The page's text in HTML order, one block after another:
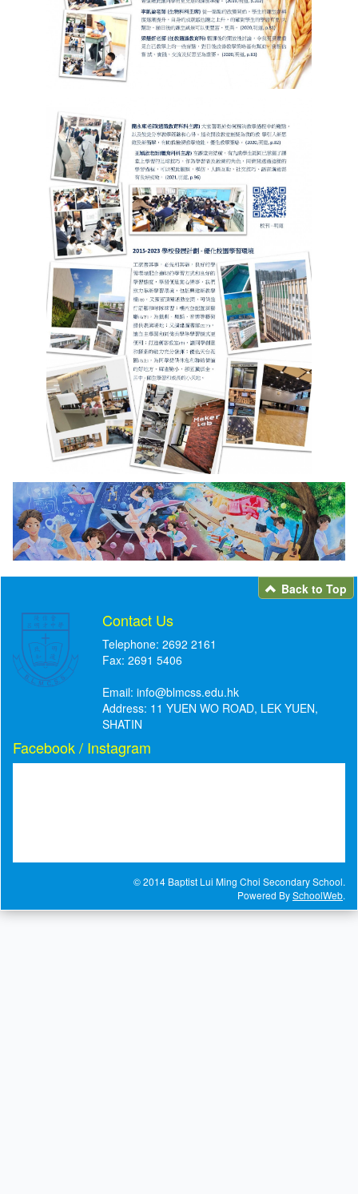
Back to Top
Contact Us
Telephone: 2692 2161
Fax: 2691 5406
Email: info@blmcss.edu.hk
Address: 11 YUEN WO ROAD, LEK YUEN,
SHATIN
Facebook / Instagram
© 2014 Baptist Lui Ming Choi Secondary School.
Powered BySchoolWeb.